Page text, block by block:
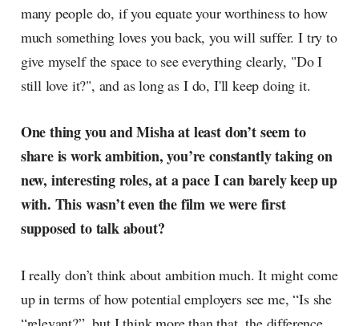
many people do, if you equate your worthiness to how
much something loves you back, you will suffer. I try to
give myself the space to see everything clearly, "Do I
still love it?", and as long as I do, I'll keep doing it.
One thing you and Misha at least don’t seem to
share is work ambition, you’re constantly taking on
new, interesting roles, at a pace I can barely keep up
with. This wasn’t even the film we were first
supposed to talk about?
I really don’t think about ambition much. It might come
up in terms of how potential employers see me, “Is she